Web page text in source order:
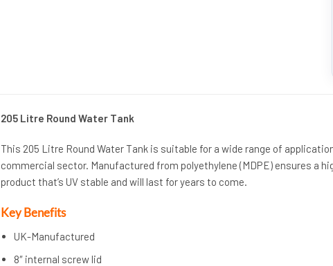
205 Litre Round Water Tank
This 205 Litre Round Water Tank is suitable for a wide range of
commercial sector. Manufactured from polyethylene (MDPE) ensures a
product that’s UV stable and will last for years to come.
Key Benefits
UK-Manufactured
8″ internal screw lid